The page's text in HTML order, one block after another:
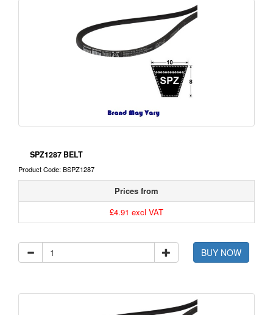
SPZ1287 BELT
Product Code: BSPZ1287
Prices from
£4.91 excl VAT
BUY NOW